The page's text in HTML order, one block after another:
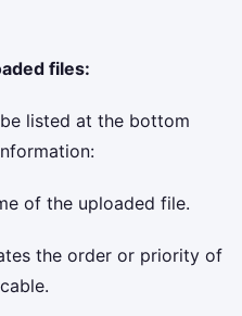
files:
listed at the bottom
of the uploaded file.
the order or priority of